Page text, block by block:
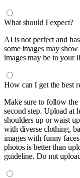
What should I expect?
AI is not perfect and
some images may
images may be to your
How can I get the best
Make sure to follow the
second step. Upload at
shoulders up or waist
with diverse clothing,
images with funny
photos is better than
guideline. Do not